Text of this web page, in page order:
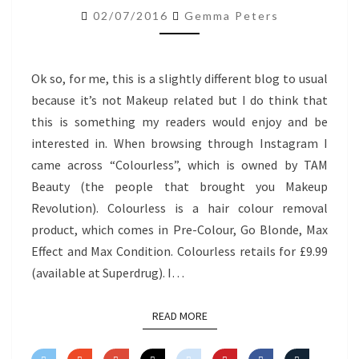
REMOVER
MAX
02/07/2016 Gemma Peters
Ok so, for me, this is a slightly different blog to usual
because it’s not Makeup related but I do think that
this is something my readers would enjoy and be
interested in. When browsing through Instagram I
came across “Colourless”, which is owned by TAM
Beauty (the people that brought you Makeup
Revolution). Colourless is a hair colour removal
product, which comes in Pre-Colour, Go Blonde, Max
Effect and Max Condition. Colourless retails for £9.99
(available at Superdrug). I…
READ MOREREAD MORE